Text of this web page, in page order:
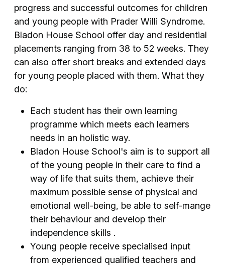
progress and successful outcomes for children
and young people with Prader Willi Syndrome.
Bladon House School offer day and residential
placements ranging from 38 to 52 weeks. They
can also offer short breaks and extended days
for young people placed with them. What they
do:
Each student has their own learning
programme which meets each learners
needs in an holistic way.
Bladon House School's aim is to support all
of the young people in their care to find a
way of life that suits them, achieve their
maximum possible sense of physical and
emotional well-being, be able to self-mange
their behaviour and develop their
independence skills .
Young people receive specialised input
from experienced qualified teachers and